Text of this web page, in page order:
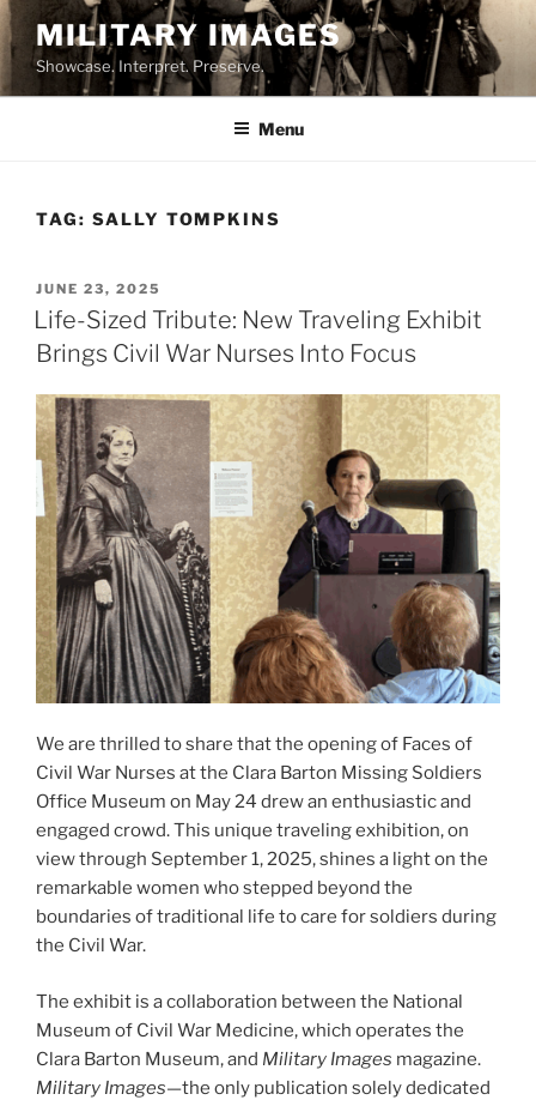
Skip
to
content
MILITARY IMAGES
Showcase. Interpret. Preserve.
Menu
TAG: SALLY TOMPKINS
POSTED
ON
JUNE 23, 2025
Life-Sized Tribute: New Traveling Exhibit
Brings Civil War Nurses Into Focus
We are thrilled to share that the opening of Faces of
Civil War Nurses at the Clara Barton Missing Soldiers
Office Museum on May 24 drew an enthusiastic and
engaged crowd. This unique traveling exhibition, on
view through September 1, 2025, shines a light on the
remarkable women who stepped beyond the
boundaries of traditional life to care for soldiers during
the Civil War.
The exhibit is a collaboration between the National
Museum of Civil War Medicine, which operates the
Clara Barton Museum, and Military Images magazine.
Military Images—the only publication solely dedicated